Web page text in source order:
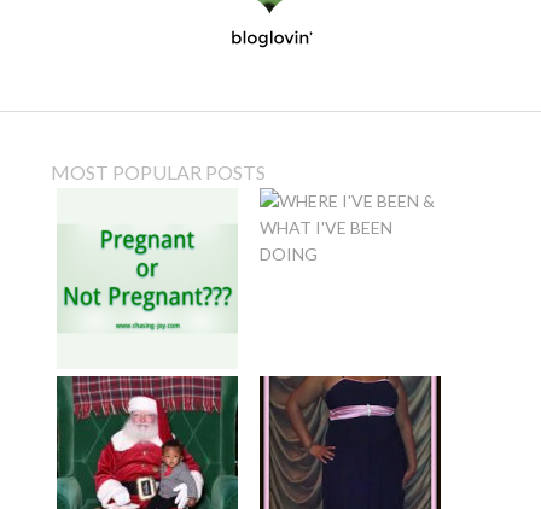
MOST POPULAR POSTS